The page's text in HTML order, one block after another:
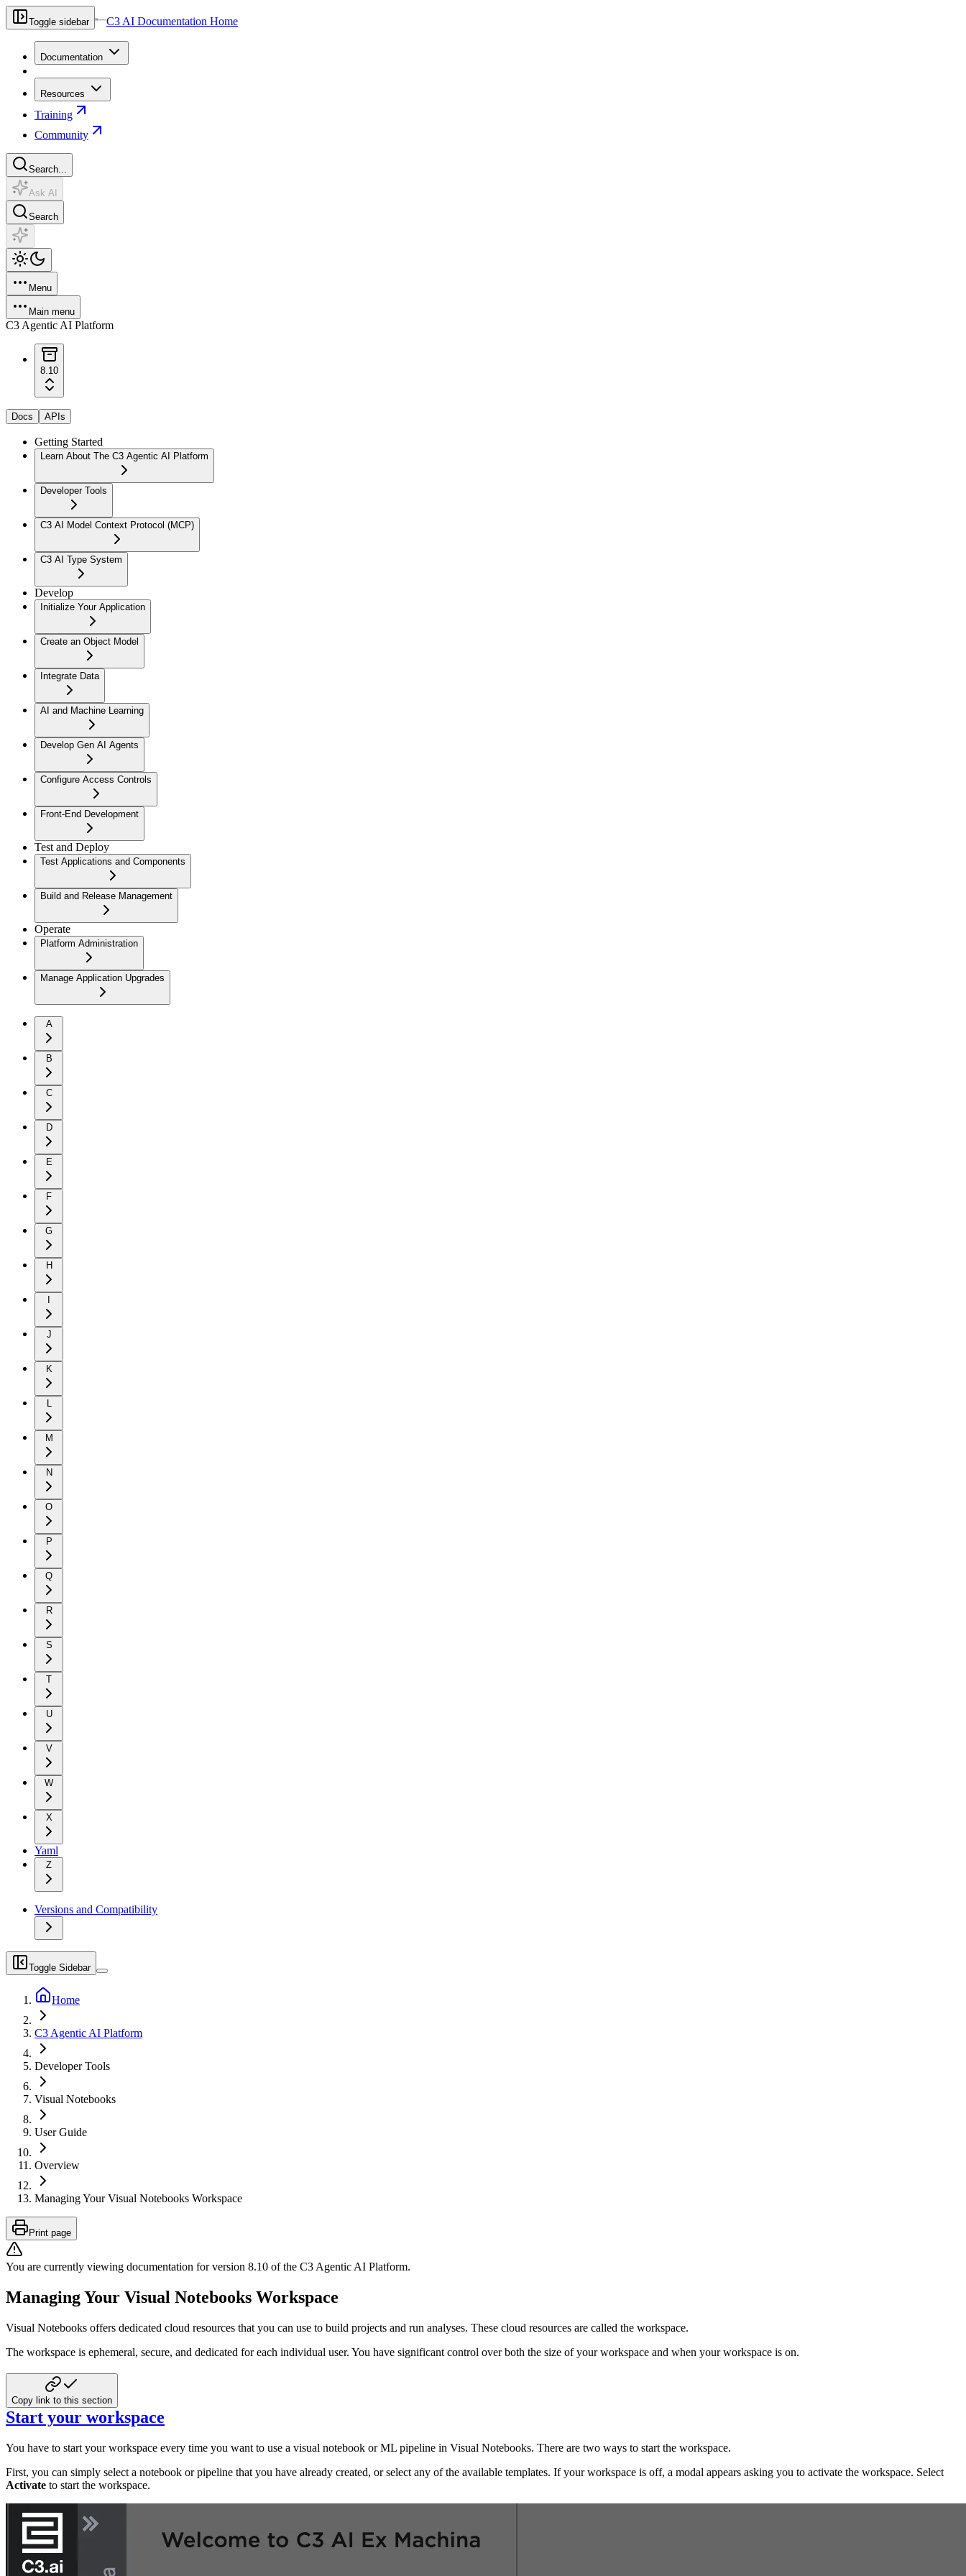
Toggle sidebar C3 AI Documentation Home
Documentation
Resources
Training
Community
Search...
Ask AI
Search
Menu
Main menu
C3 Agentic AI Platform
8.10
Docs APIs
Getting Started
Learn About The C3 Agentic AI Platform
Developer Tools
C3 AI Model Context Protocol (MCP)
C3 AI Type System
Develop
Initialize Your Application
Create an Object Model
Integrate Data
AI and Machine Learning
Develop Gen AI Agents
Configure Access Controls
Front-End Development
Test and Deploy
Test Applications and Components
Build and Release Management
Operate
Platform Administration
Manage Application Upgrades
A
B
C
D
E
F
G
H
J
K
L
M
N
O
P
Q
R
S
T
U
V
W
X
Yaml
Z
Versions and Compatibility
Toggle Sidebar
Home
C3 Agentic AI Platform
Developer Tools
Visual Notebooks
User Guide
Overview
Managing Your Visual Notebooks Workspace
Print page
You are currently viewing documentation for version 8.10 of the C3 Agentic AI Platform.
Managing Your Visual Notebooks Workspace
Visual Notebooks offers dedicated cloud resources that you can use to build projects and run analyses. These cloud resources are called the workspace.
The workspace is ephemeral, secure, and dedicated for each individual user. You have significant control over both the size of your workspace and when your workspace is on.
Copy link to this section
Start your workspace
You have to start your workspace every time you want to use a visual notebook or ML pipeline in Visual Notebooks. There are two ways to start the workspace.
First, you can simply select a notebook or pipeline that you have already created, or select any of the available templates. If your workspace is off, a modal appears asking you to activate the workspace. Select
Activate to start the workspace.